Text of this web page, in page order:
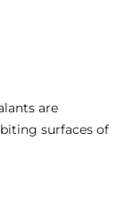
are
surfaces of